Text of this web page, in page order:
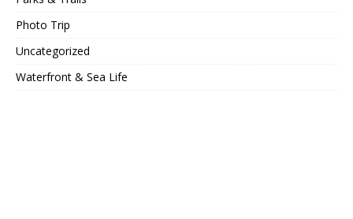
Photo Trip
Uncategorized
Waterfront & Sea Life